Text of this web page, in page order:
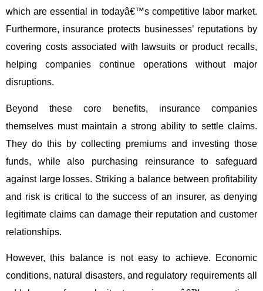
which are essential in todayâ€™s competitive labor market.
Furthermore, insurance protects businesses’ reputations by
covering costs associated with lawsuits or product recalls,
helping companies continue operations without major
disruptions.
Beyond these core benefits, insurance companies
themselves must maintain a strong ability to settle claims.
They do this by collecting premiums and investing those
funds, while also purchasing reinsurance to safeguard
against large losses. Striking a balance between profitability
and risk is critical to the success of an insurer, as denying
legitimate claims can damage their reputation and customer
relationships.
However, this balance is not easy to achieve. Economic
conditions, natural disasters, and regulatory requirements all